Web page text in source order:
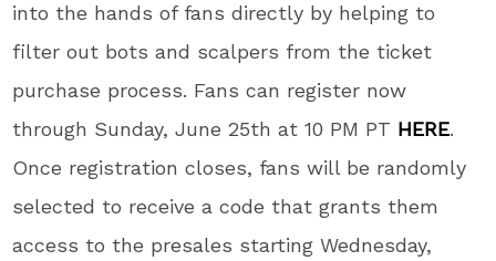
into the hands of fans directly by helping to
filter out bots and scalpers from the ticket
purchase process. Fans can register now
through Sunday, June 25th at 10 PM PT HERE.
Once registration closes, fans will be randomly
selected to receive a code that grants them
access to the presales starting Wednesday,